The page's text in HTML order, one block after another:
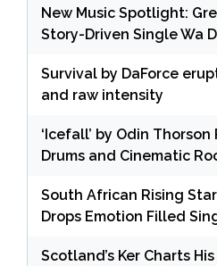
New Music Spotlight:
Story-Driven Single Wa
Survival by DaForce
and raw intensity
‘Icefall’ by Odin
Drums and Cinematic
South African Rising
Drops Emotion Filled
Scotland’s Ker Charts